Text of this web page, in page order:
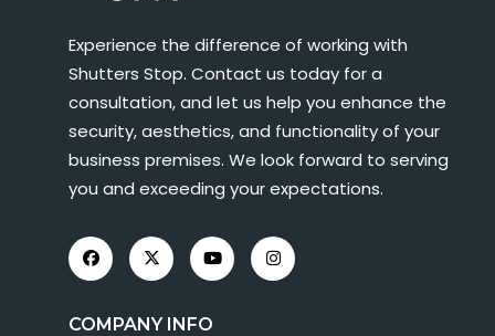
Experience the difference of working with
Shutters Stop. Contact us today for a
consultation, and let us help you enhance the
security, aesthetics, and functionality of your
business premises. We look forward to serving
you and exceeding your expectations.
COMPANY INFO